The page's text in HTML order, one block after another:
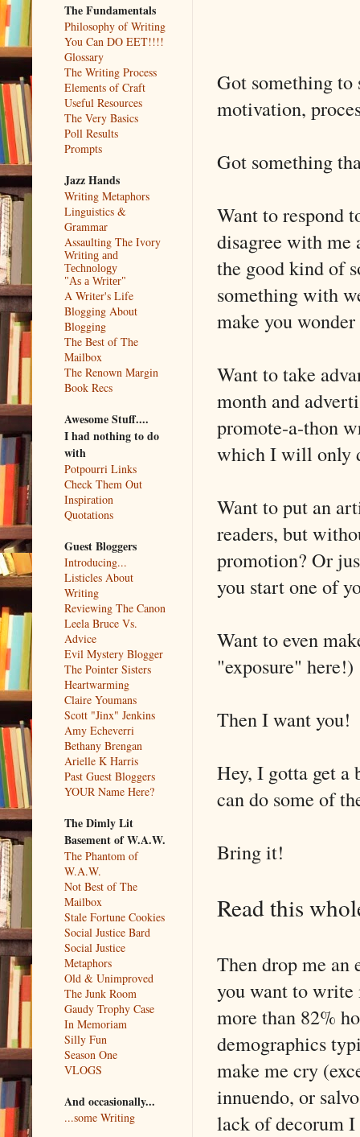
Got something
motivation,
Got something
Want to respond
disagree with
the good kind of
something with
make you
Want to take
month and
promote-a-thon
which I will only
Want to put an
readers, but
promotion? Or
you start one of
Want to even
"exposure" here!)
Then I want you!
Hey, I gotta get a
can do some of
Bring it!
Read this
Then drop me an
you want to write
more than 82%
demographics
make me cry
innuendo, or
lack of decorum
The Fundamentals
Philosophy of Writing
You Can DO EET!!!!
Glossary
The Writing Process
Elements of Craft
Useful Resources
The Very Basics
Poll Results
Prompts
Jazz Hands
Writing Metaphors
Linguistics &
Grammar
Assaulting The Ivory
Writing and
Technology
"As a Writer"
A Writer's Life
Blogging About
Blogging
The Best of The
Mailbox
The Renown Margin
Book Recs
Awesome Stuff....
I had nothing to do
with
Potpourri Links
Check Them Out
Inspiration
Quotations
Guest Bloggers
Introducing...
Listicles About
Writing
Reviewing The Canon
Leela Bruce Vs.
Advice
Evil Mystery Blogger
The Pointer Sisters
Heartwarming
Claire Youmans
Scott "Jinx" Jenkins
Amy Echeverri
Bethany Brengan
Arielle K Harris
Past Guest Bloggers
YOUR Name Here?
The Dimly Lit
Basement of W.A.W.
The Phantom of
W.A.W.
Not Best of The
Mailbox
Stale Fortune Cookies
Social Justice Bard
Social Justice
Metaphors
Old & Unimproved
The Junk Room
Gaudy Trophy Case
In Memoriam
Silly Fun
Season One
VLOGS
And occasionally...
...some Writing